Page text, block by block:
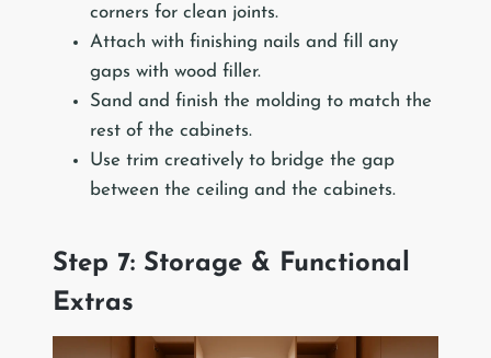
corners for clean joints.
Attach with finishing nails and fill any
gaps with wood filler.
Sand and finish the molding to match the
rest of the cabinets.
Use trim creatively to bridge the gap
between the ceiling and the cabinets.
Step 7: Storage & Functional
Extras